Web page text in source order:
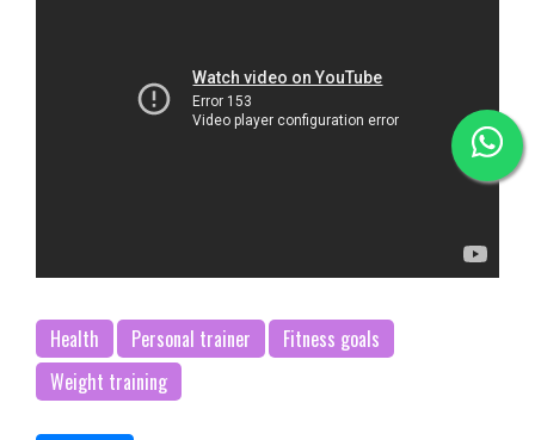
Health Personal trainer
Fitness goals
Weight training